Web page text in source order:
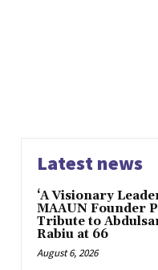
Latest news
‘A Visionary
MAAUN Founder
Tribute to
Rabiu at 66
August 6, 2026